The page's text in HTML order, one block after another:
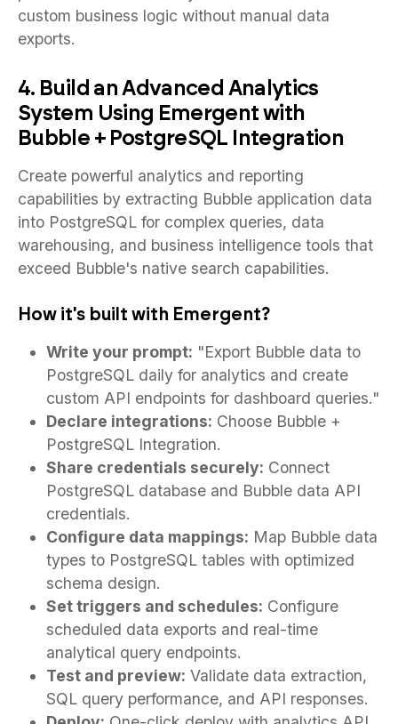
custom business logic without manual data
exports.
4. Build an Advanced Analytics
System Using Emergent with
Bubble + PostgreSQL Integration
Create powerful analytics and reporting
capabilities by extracting Bubble application data
into PostgreSQL for complex queries, data
warehousing, and business intelligence tools that
exceed Bubble's native search capabilities.
How it's built with Emergent?
Write your prompt: "Export Bubble data to
PostgreSQL daily for analytics and create
custom API endpoints for dashboard queries."
Declare integrations: Choose Bubble +
PostgreSQL Integration.
Share credentials securely: Connect
PostgreSQL database and Bubble data API
credentials.
Configure data mappings: Map Bubble data
types to PostgreSQL tables with optimized
schema design.
Set triggers and schedules: Configure
scheduled data exports and real-time
analytical query endpoints.
Test and preview: Validate data extraction,
SQL query performance, and API responses.